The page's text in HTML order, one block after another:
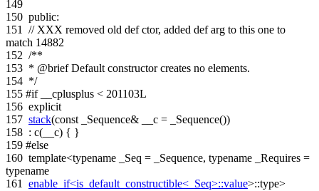
149
150 public:
151
// XXX removed old def ctor, added def arg to this one to
match 14882
152 /**
153 * @brief Default constructor creates no elements.
154 */
155 #if __cplusplus < 201103L
156 explicit
157 stack(const _Sequence& __c = _Sequence())
158 : c(__c) { }
159 #else
160 template<typename _Seq = _Sequence, typename _Requires =
typename
161
enable_if<is_default_constructible<_Seq>::value>::type>